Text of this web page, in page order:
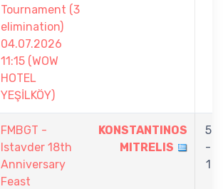
Tournament (3
elimination)
04.07.2026
11:15 (WOW
HOTEL
YEŞİLKÖY)
FMBGT -
Istavder 18th
Anniversary
Feast
KONSTANTINOS
MITRELIS
5
-
1